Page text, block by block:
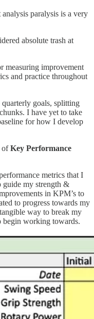
paralysis is a very
absolute trash at
measuring improvement
and practice throughout
quarterly goals, splitting
I have yet to take
for how I develop
ofKey Performance
metrics that I
guide my strength &
in KPM’s to
to progress towards my
way to break my
begin working towards.